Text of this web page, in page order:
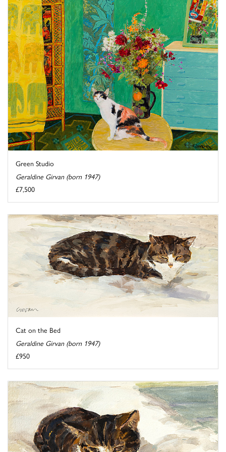
Green Studio
Geraldine Girvan (born 1947)
£7,500
Cat on the Bed
Geraldine Girvan (born 1947)
£950